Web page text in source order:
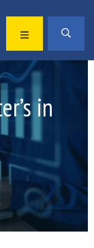
MENU
in